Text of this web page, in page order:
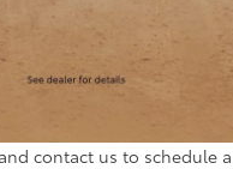
standards of
and budget. From
contact us to schedule